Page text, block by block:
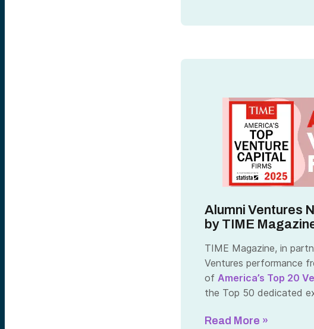
Alumni Ventures
by TIME
TIME Magazine, in
Ventures performance
of America’s Top 20
the Top 50 dedicated
Read More »